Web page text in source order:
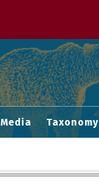
Media Taxonomy